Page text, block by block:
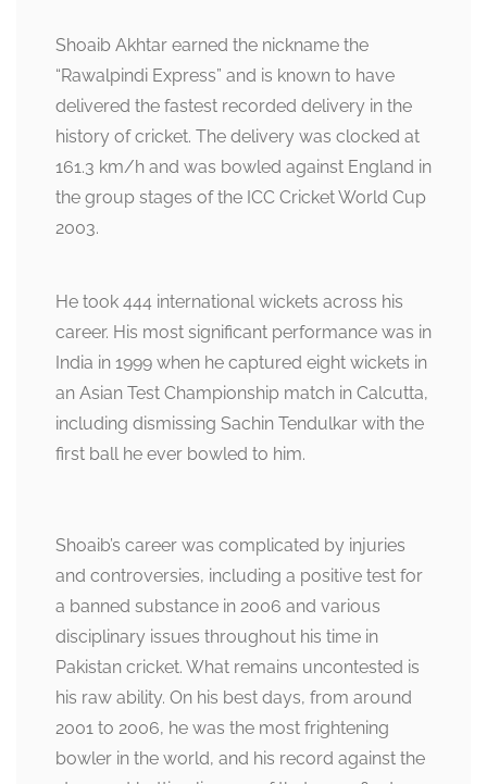
Shoaib Akhtar earned the nickname the
“Rawalpindi Express” and is known to have
delivered the fastest recorded delivery in the
history of cricket. The delivery was clocked at
161.3 km/h and was bowled against England in
the group stages of the ICC Cricket World Cup
2003.
He took 444 international wickets across his
career. His most significant performance was in
India in 1999 when he captured eight wickets in
an Asian Test Championship match in Calcutta,
including dismissing Sachin Tendulkar with the
first ball he ever bowled to him.
Shoaib’s career was complicated by injuries
and controversies, including a positive test for
a banned substance in 2006 and various
disciplinary issues throughout his time in
Pakistan cricket. What remains uncontested is
his raw ability. On his best days, from around
2001 to 2006, he was the most frightening
bowler in the world, and his record against the